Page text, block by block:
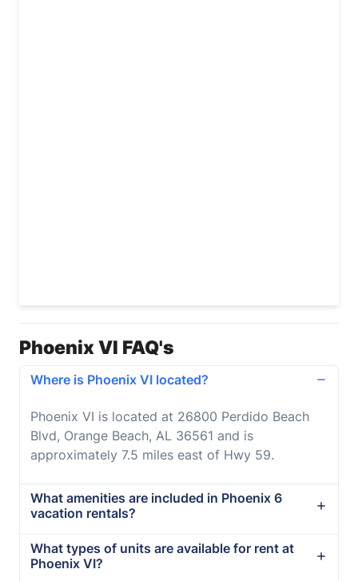
Phoenix VI FAQ's
Where is Phoenix VI located?
Phoenix VI is located at 26800 Perdido Beach
Blvd, Orange Beach, AL 36561 and is
approximately 7.5 miles east of Hwy 59.
What amenities are included in Phoenix 6
vacation rentals?
What types of units are available for rent at
Phoenix VI?